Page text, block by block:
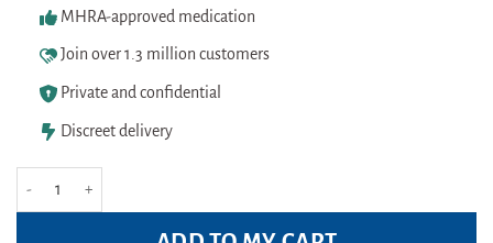
MHRA-approved medication
Join over 1.3 million customers
Private and confidential
Discreet delivery